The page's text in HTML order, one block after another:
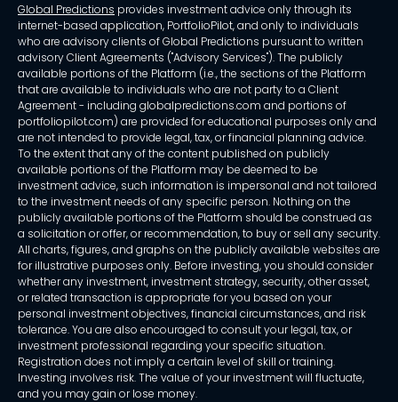
Global Predictions provides investment advice only through its
internet-based application, PortfolioPilot, and only to individuals
who are advisory clients of Global Predictions pursuant to written
advisory Client Agreements ("Advisory Services"). The publicly
available portions of the Platform (i.e., the sections of the Platform
that are available to individuals who are not party to a Client
Agreement - including globalpredictions.com and portions of
portfoliopilot.com) are provided for educational purposes only and
are not intended to provide legal, tax, or financial planning advice.
To the extent that any of the content published on publicly
available portions of the Platform may be deemed to be
investment advice, such information is impersonal and not tailored
to the investment needs of any specific person. Nothing on the
publicly available portions of the Platform should be construed as
a solicitation or offer, or recommendation, to buy or sell any security.
All charts, figures, and graphs on the publicly available websites are
for illustrative purposes only. Before investing, you should consider
whether any investment, investment strategy, security, other asset,
or related transaction is appropriate for you based on your
personal investment objectives, financial circumstances, and risk
tolerance. You are also encouraged to consult your legal, tax, or
investment professional regarding your specific situation.
Registration does not imply a certain level of skill or training.
Investing involves risk. The value of your investment will fluctuate,
and you may gain or lose money.